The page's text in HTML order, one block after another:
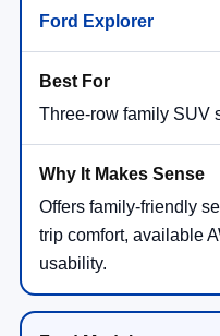
Ford Explorer
Three-row family SUV
Offers family-friendly
trip comfort, available
usability.